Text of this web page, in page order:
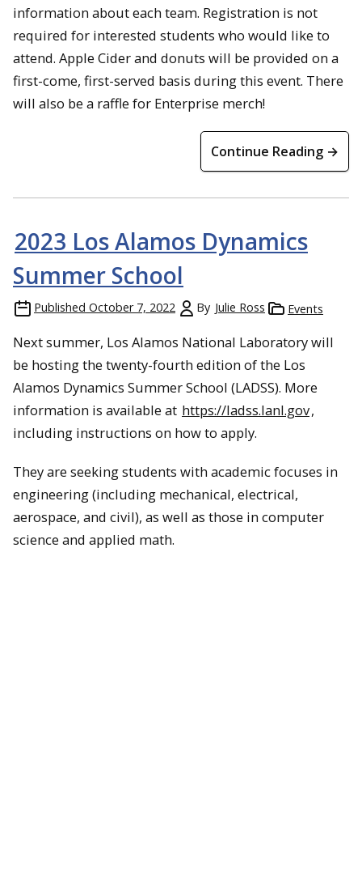
information about each team. Registration is not
required for interested students who would like to
attend. Apple Cider and donuts will be provided on a
first-come, first-served basis during this event. There
will also be a raffle for Enterprise merch!
Continue Reading →
2023 Los Alamos Dynamics
Summer School
Published October 7, 2022 By Julie Ross Events
Next summer, Los Alamos National Laboratory will
be hosting the twenty-fourth edition of the Los
Alamos Dynamics Summer School (LADSS). More
information is available at https://ladss.lanl.gov,
including instructions on how to apply.
They are seeking students with academic focuses in
engineering (including mechanical, electrical,
aerospace, and civil), as well as those in computer
science and applied math.